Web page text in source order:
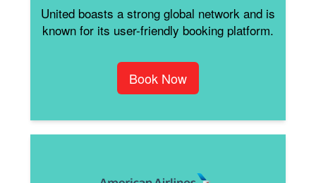
United boasts a strong global network and is
known for its user-friendly booking platform.
Book Now